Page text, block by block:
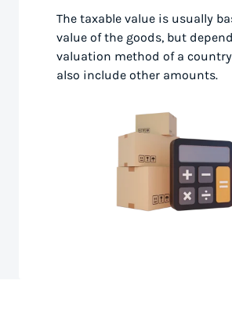
The taxable value is usually
value of the goods, but
valuation method of a
also include other amounts.